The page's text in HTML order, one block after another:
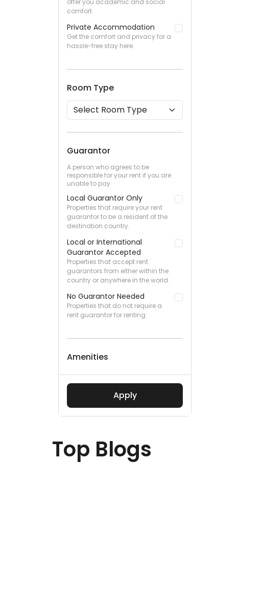
offer you academic and social
comfort.
Private Accommodation
Get the comfort and privacy for a
hassle-free stay here.
Room Type
Guarantor
A person who agrees to be
responsible for your rent if you are
unable to pay
Local Guarantor Only
Properties that require your rent
guarantor to be a resident of the
destination country.
Local or International
Guarantor Accepted
Properties that accept rent
guarantors from either within the
country or anywhere in the world.
No Guarantor Needed
Properties that do not require a
rent guarantor for renting.
Amenities
Apply
Top Blogs